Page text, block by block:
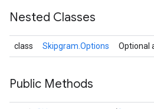
Nested Classes
class Skipgram.Options Optional
Public Methods